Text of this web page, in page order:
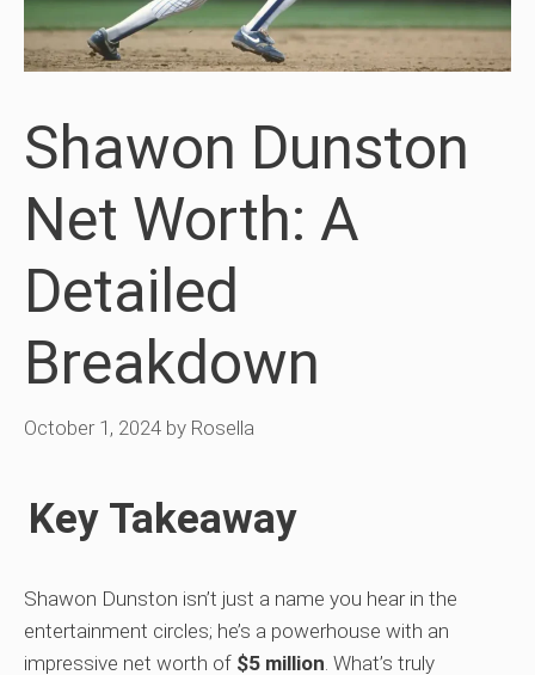
Shawon Dunston
Net Worth: A
Detailed
Breakdown
October 1, 2024 by Rosella
Key Takeaway
Shawon Dunston isn’t just a name you hear in the
entertainment circles; he’s a powerhouse with an
impressive net worth of $5 million. What’s truly